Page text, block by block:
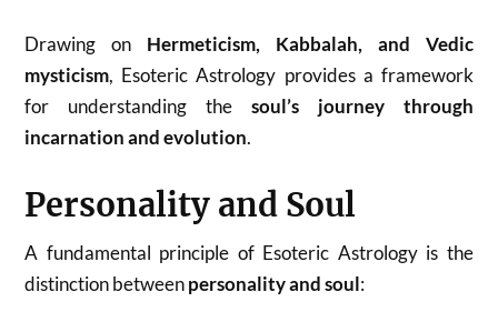
Drawing on Hermeticism, Kabbalah, and Vedic
mysticism, Esoteric Astrology provides a framework
for understanding the soul’s journey through
incarnation and evolution.
Personality and Soul
A fundamental principle of Esoteric Astrology is the
distinction betweenpersonality and soul: